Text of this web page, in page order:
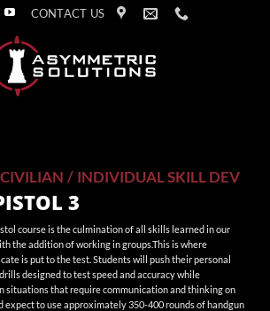
CONTACT US
/ INDIVIDUAL SKILL DEV
3
course is the culmination of all skills learned in our
the addition of working in groups.This is where
is put to the test. Students will push their personal
designed to test speed and accuracy while
situations that require communication and thinking on
expect to use approximately 350-400 rounds of handgun